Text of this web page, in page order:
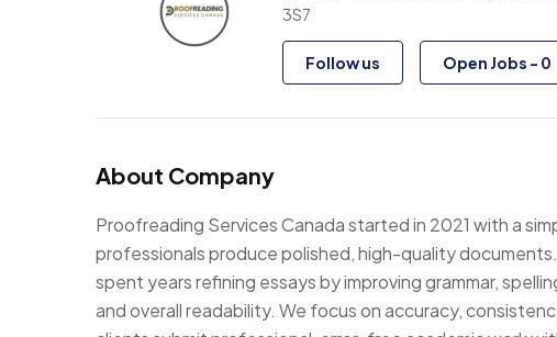
3S7
Follow us Open Jobs - 0
About Company
Proofreading Services Canada started in 2021 with a
professionals produce polished, high-quality
spent years refining essays by improving grammar,
and overall readability. We focus on accuracy,